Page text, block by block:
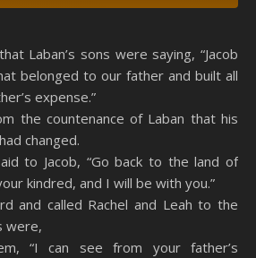
YouTube
Laban’s sons were saying, “Jacob
belonged to our father and built all
expense.”
the countenance of Laban that his
changed.
to Jacob, “Go back to the land of
kindred, and I will be with you.”
and called Rachel and Leah to the
were,
“I can see from your father’s